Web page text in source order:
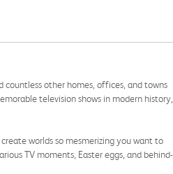
countless other homes, offices, and towns
television shows in modern history,
worlds so mesmerizing you want to
TV moments, Easter eggs, and behind-